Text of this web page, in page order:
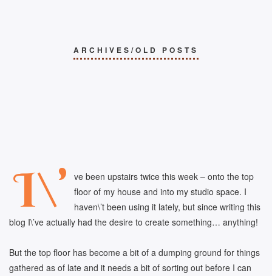
ARCHIVES/OLD POSTS
I\’
ve been upstairs twice this week – onto the top
floor of my house and into my studio space. I
haven\’t been using it lately, but since writing this
blog I\’ve actually had the desire to create something… anything!
But the top floor has become a bit of a dumping ground for things
gathered as of late and it needs a bit of sorting out before I can